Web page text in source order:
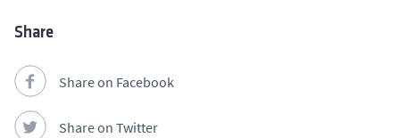
Share
Share on Facebook
Share on Twitter